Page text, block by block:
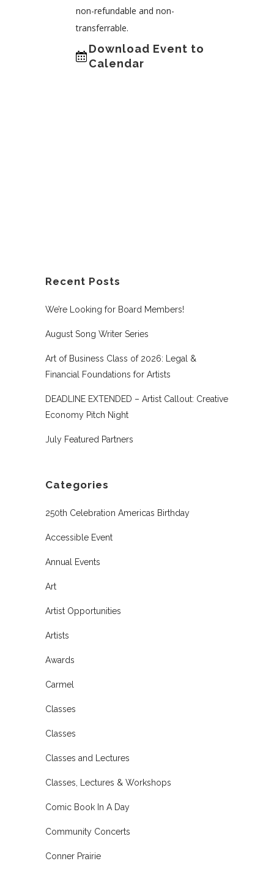
non-refundable and non-
transferrable.
Download Event to
Calendar
Recent Posts
We’re Looking for Board Members!
August Song Writer Series
Art of Business Class of 2026: Legal &
Financial Foundations for Artists
DEADLINE EXTENDED – Artist Callout: Creative
Economy Pitch Night
July Featured Partners
Categories
250th Celebration Americas Birthday
Accessible Event
Annual Events
Art
Artist Opportunities
Artists
Awards
Carmel
Classes
Classes
Classes and Lectures
Classes, Lectures & Workshops
Comic Book In A Day
Community Concerts
Conner Prairie